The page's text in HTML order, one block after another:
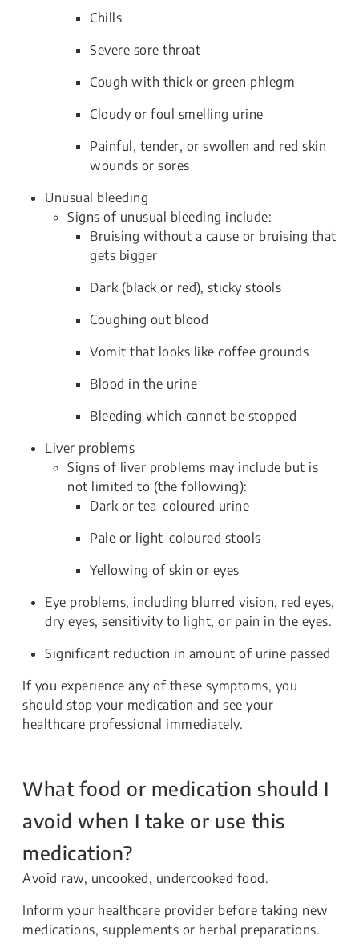
Chills
Severe sore throat
Cough with thick or green phlegm
Cloudy or foul smelling urine
Painful, tender, or swollen and red skin
wounds or sores
Unusual bleeding
Signs of unusual bleeding include:
Bruising without a cause or bruising that
gets bigger
Dark (black or red), sticky stools
Coughing out blood
Vomit that looks like coffee grounds
Blood in the urine
Bleeding which cannot be stopped
Liver problems
Signs of liver problems may include but is
not limited to (the following):
Dark or tea-coloured urine
Pale or light-coloured stools
Yellowing of skin or eyes
Eye problems, including blurred vision, red eyes,
dry eyes, sensitivity to light, or pain in the eyes.
Significant reduction in amount of urine passed
If you experience any of these symptoms, you
should stop your medication and see your
healthcare professional immediately.
What food or medication should I
avoid when I take or use this
medication?
Avoid raw, uncooked, undercooked food.
Inform your healthcare provider before taking new
medications, supplements or herbal preparations.